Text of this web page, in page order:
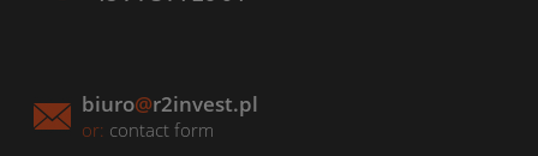
biuro@r2invest.pl
or: contact form